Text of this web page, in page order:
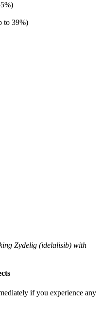
to 39%)
Zydelig (idelalisib) with
if you experience any